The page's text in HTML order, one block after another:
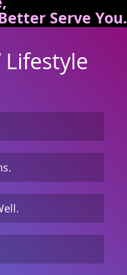
Serve You.
Lifestyle